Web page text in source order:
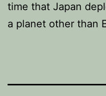
time that Japan
a planet other than